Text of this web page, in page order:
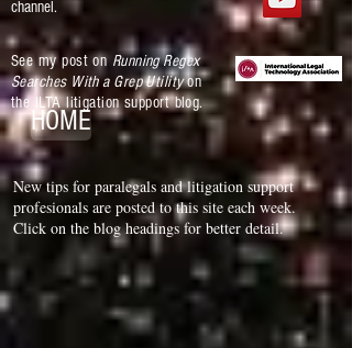
channel.
See my post on Running Regex
Searches With a Grep Utilityon
the ILTA litigation support blog.
HOME
New tips for paralegals and litigation support
profesionals are posted to this site each week.
Click on the blog headings for better detail.